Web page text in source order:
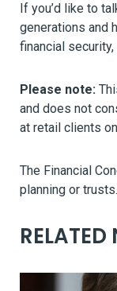
If you’d like to
generations and
financial
Please note:
and does not
at retail clients
The Financial
planning or trusts.
RELATED